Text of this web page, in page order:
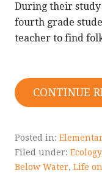
During their
fourth grade
teacher to find
CONTINUE
Posted in:
Filed under: Ecology
Below Water, Life